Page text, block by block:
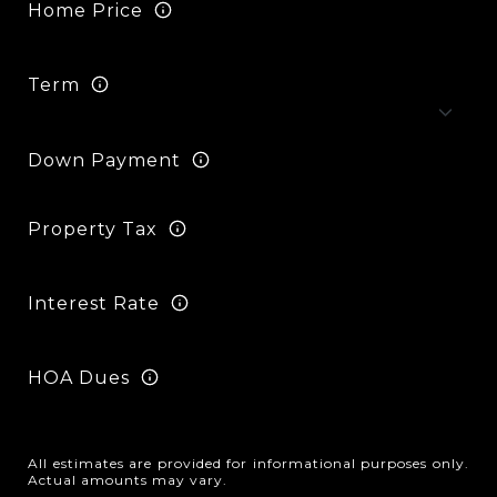
Home Price
Term
Down Payment
Property Tax
Interest Rate
HOA Dues
All estimates are provided for informational purposes only.
Actual amounts may vary.